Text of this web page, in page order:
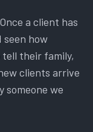
Once a client has
seen how
their family,
clients arrive
someone we